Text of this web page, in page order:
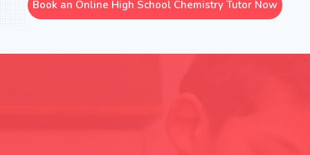
Book an Online High School Chemistry Tutor Now